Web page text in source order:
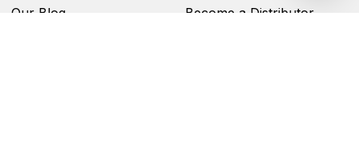
Our Blog
Become a Distributor